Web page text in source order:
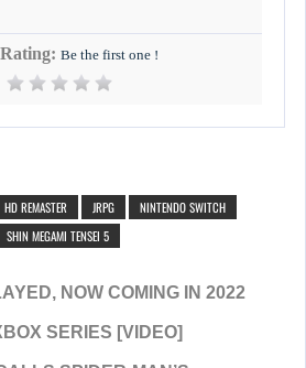
Be the first one !
HD REMASTER JRPG
NINTENDO SWITCH
SHIN MEGAMI TENSEI 5
NOW COMING IN 2022
SERIES [VIDEO]